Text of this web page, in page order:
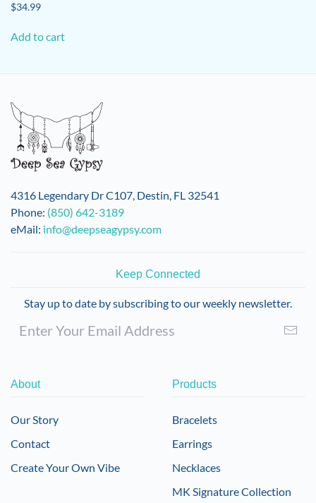
$34.99
Add to cart
4316 Legendary Dr C107, Destin, FL 32541
Phone: (850) 642-3189
eMail: info@deepseagypsy.com
Keep Connected
Stay up to date by subscribing to our weekly newsletter.
About
Our Story
Contact
Create Your Own Vibe
Products
Bracelets
Earrings
Necklaces
MK Signature Collection